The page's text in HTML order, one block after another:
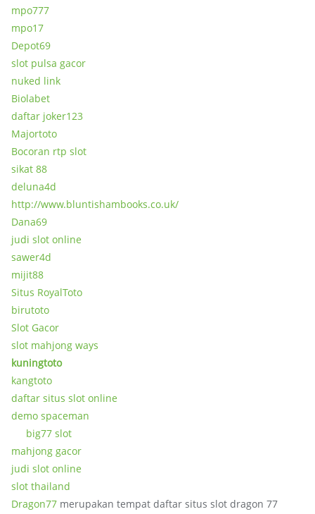
mpo777
mpo17
Depot69
slot pulsa gacor
nuked link
Biolabet
daftar joker123
Majortoto
Bocoran rtp slot
sikat 88
deluna4d
http://www.bluntishambooks.co.uk/
Dana69
judi slot online
sawer4d
mijit88
Situs RoyalToto
birutoto
Slot Gacor
slot mahjong ways
kuningtoto
kangtoto
daftar situs slot online
demo spaceman
big77 slot
mahjong gacor
judi slot online
slot thailand
Dragon77 merupakan tempat daftar situs slot dragon 77